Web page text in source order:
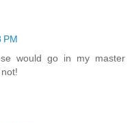
PM
would go in my master